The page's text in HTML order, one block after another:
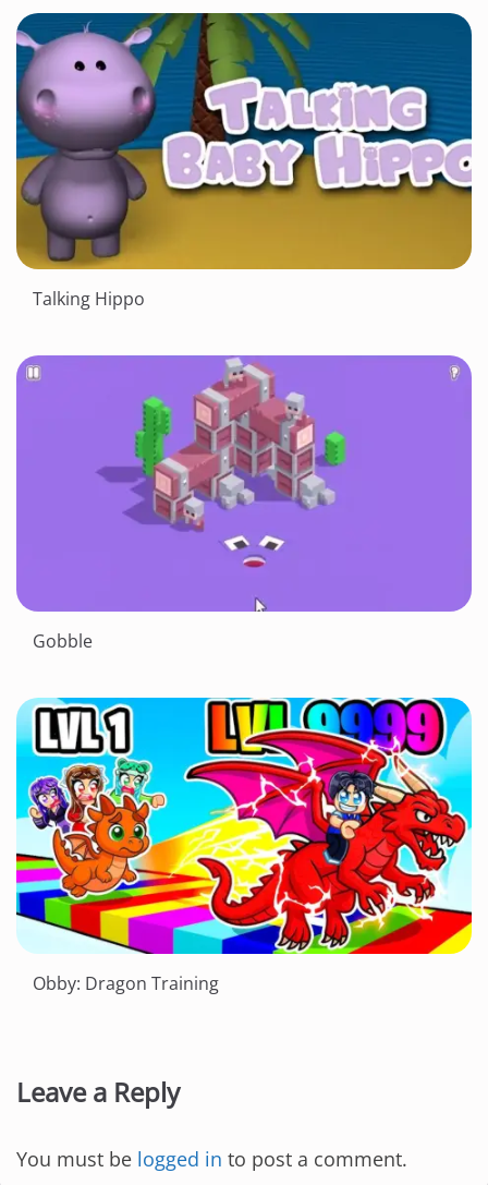
Talking Hippo
Gobble
Obby: Dragon Training
Leave a Reply
You must be logged in to post a comment.